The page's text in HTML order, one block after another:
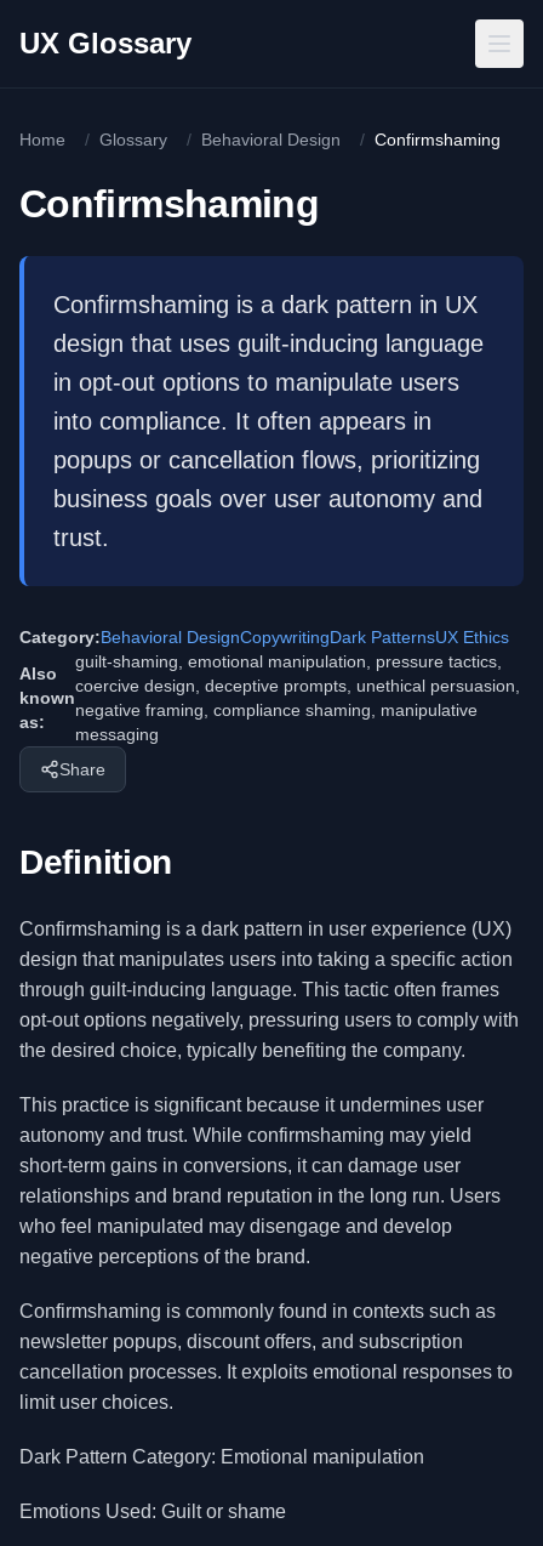
UX Glossary
Home / Glossary / Behavioral Design / Confirmshaming
Confirmshaming
Confirmshaming is a dark pattern in UX
design that uses guilt-inducing language
in opt-out options to manipulate users
into compliance. It often appears in
popups or cancellation flows, prioritizing
business goals over user autonomy and
trust.
Category:Behavioral DesignCopywritingDark PatternsUX Ethics
Also
known
as:
guilt-shaming, emotional manipulation, pressure tactics,
coercive design, deceptive prompts, unethical persuasion,
negative framing, compliance shaming, manipulative
messaging
Share
Definition
Confirmshaming is a dark pattern in user experience (UX)
design that manipulates users into taking a specific action
through guilt-inducing language. This tactic often frames
opt-out options negatively, pressuring users to comply with
the desired choice, typically benefiting the company.
This practice is significant because it undermines user
autonomy and trust. While confirmshaming may yield
short-term gains in conversions, it can damage user
relationships and brand reputation in the long run. Users
who feel manipulated may disengage and develop
negative perceptions of the brand.
Confirmshaming is commonly found in contexts such as
newsletter popups, discount offers, and subscription
cancellation processes. It exploits emotional responses to
limit user choices.
Dark Pattern Category: Emotional manipulation
Emotions Used: Guilt or shame